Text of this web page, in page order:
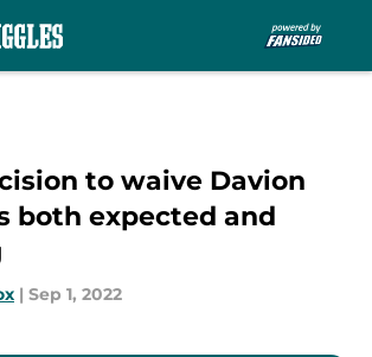
to waive Davion
both expected and
| Sep 1, 2022